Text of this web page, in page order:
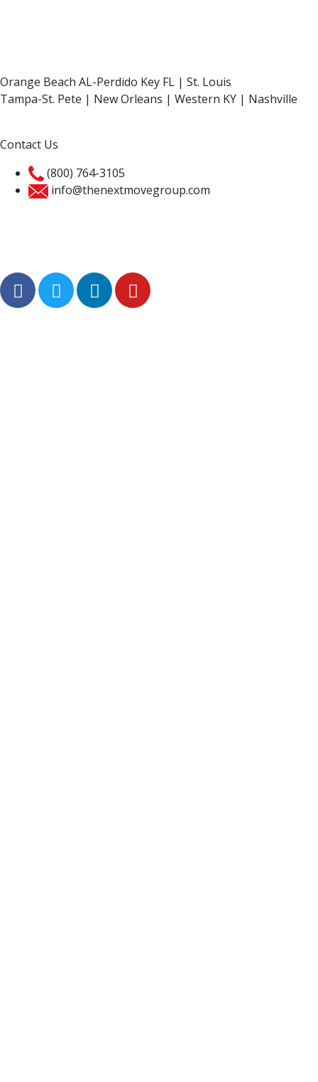
Orange Beach AL-Perdido Key FL | St. Louis
Tampa-St. Pete | New Orleans | Western KY | Nashville
Contact Us
(800) 764-3105
info@thenextmovegroup.com